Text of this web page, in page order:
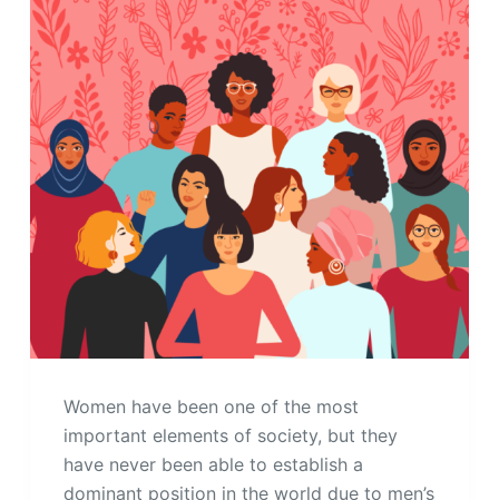
Women have been one of the most
important elements of society, but they
have never been able to establish a
dominant position in the world due to men’s